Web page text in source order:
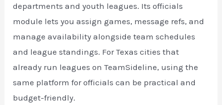
departments and youth leagues. Its officials
module lets you assign games, message refs, and
manage availability alongside team schedules
and league standings. For Texas cities that
already run leagues on TeamSideline, using the
same platform for officials can be practical and
budget-friendly.